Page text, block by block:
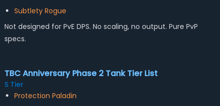
Subtlety Rogue
Not designed for PvE DPS. No scaling, no output. Pure PvP
specs.
TBC Anniversary Phase 2 Tank Tier List
S Tier
Protection Paladin